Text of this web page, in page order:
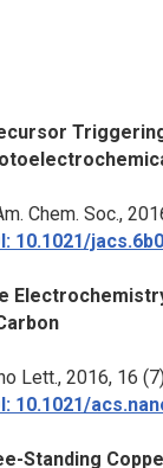
Chem. Soc.,
10.1021/
Lett., 2016, 16
10.1021/
Standing